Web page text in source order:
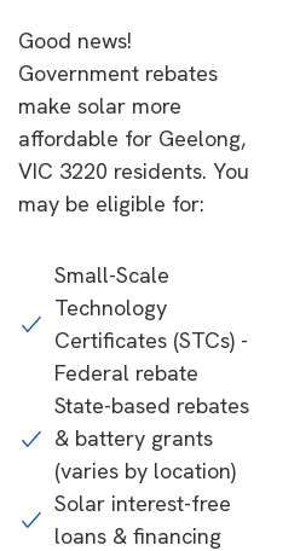
Good news!
Government rebates
make solar more
affordable for Geelong,
VIC 3220 residents. You
may be eligible for:
Small-Scale
Technology
Certificates (STCs) -
Federal rebate
State-based rebates
& battery grants
(varies by location)
Solar interest-free
loans & financing